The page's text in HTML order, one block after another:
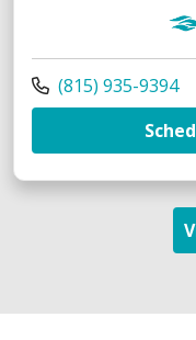
Call us at
(815) 935-9394